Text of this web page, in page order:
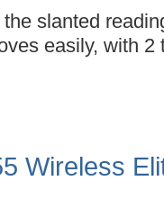
slanted
easily, with 2
Wireless